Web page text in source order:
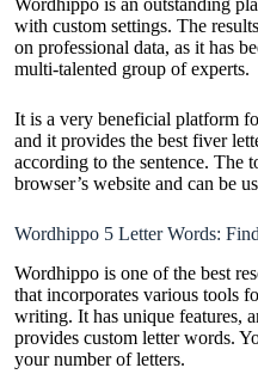
Wordhippo is an outstanding
with custom settings. The
on professional data, as it has
multi-talented group of experts.
It is a very beneficial platform
and it provides the best fiver
according to the sentence. The
browser’s website and can be
Wordhippo 5 Letter Words:
Wordhippo is one of the best
that incorporates various tools
writing. It has unique features,
provides custom letter words.
your number of letters.